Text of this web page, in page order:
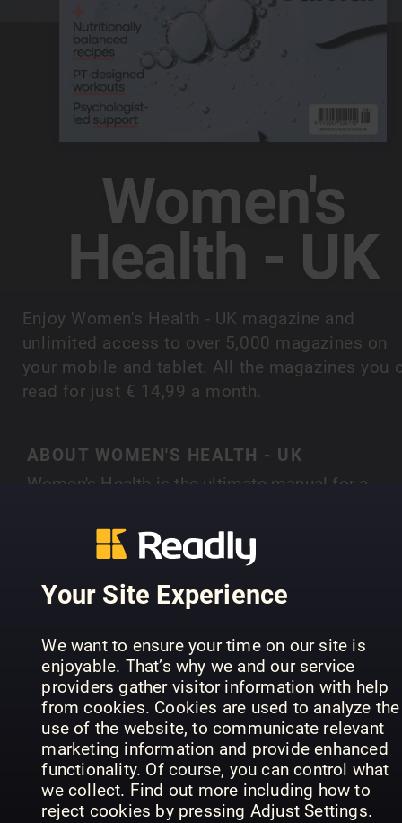
Your Site Experience
We want to ensure your time on our site is
enjoyable. That’s why we and our service
providers gather visitor information with help
from cookies. Cookies are used to analyze the
use of the website, to communicate relevant
marketing information and provide enhanced
functionality. Of course, you can control what
we collect. Find out more including how to
reject cookies by pressing Adjust Settings.
Women's
Health - UK
Enjoy Women's Health - UK magazine and
unlimited access to over 5,000 magazines on
your mobile and tablet. All the magazines you
read for just € 14,99 a month.
ABOUT WOMEN'S HEALTH - UK
Women's Health is the ultimate manual for a
latest stories from theworlds of health, fitness,
fashion, food and beyond it offers small,
changes that give big, long-lasting results.
Whether you want a smaller waist or a bigger
is as practical as it is inspirational. Every issue
crammed with hundreds of life-enhancing tips
tricks from the most eminent voices in the
business. With 17 international editions
over 15 million readers every single month,
Women’s Health is the fastest growing
international women’s magazine in the world.
SHOW MORE
PREVIOUS ISSUES